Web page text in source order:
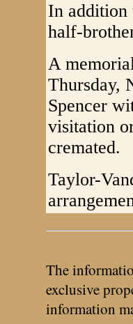
In addition
half-
A
Thursday,
Spencer
visitation
cremated.
Taylor-
The
exclusive
information